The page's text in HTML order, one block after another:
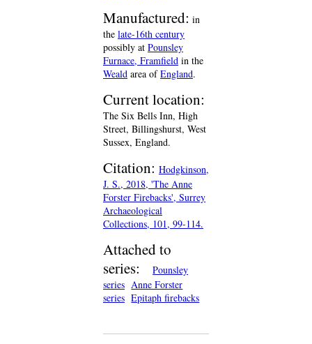
Manufactured: in
the late-16th century
possibly at Pounsley
Furnace, Framfield in the
Weald area ofEngland.
Current location:
The Six Bells Inn, High
Street, Billingshurst, West
Sussex, England.
Citation: Hodgkinson,
J. S., 2018, 'The Anne
Forster Firebacks', Surrey
Archaeological
Collections, 101, 99-114.
Attached to
series:
Pounsley
series Anne Forster
series Epitaph firebacks